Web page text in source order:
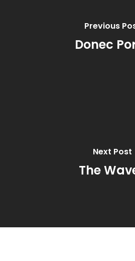
Previous
Donec
Next Post
The